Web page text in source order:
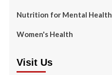
Nutrition for Mental Health
Women's Health
Visit Us